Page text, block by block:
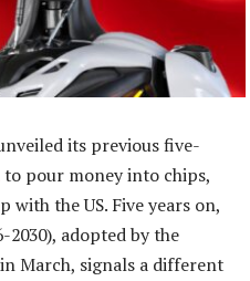
its previous five-
to pour money into chips,
with the US. Five years on,
2030), adopted by the
March, signals a different